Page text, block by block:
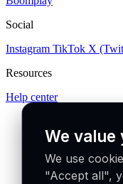
Social
Instagram TikTok X
Resources
Help center
We
We use
"Accept all",